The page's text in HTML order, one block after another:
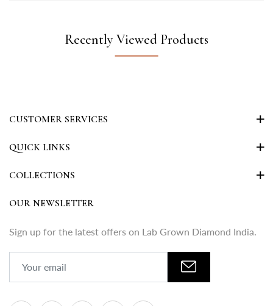
Recently Viewed Products
CUSTOMER SERVICES
QUICK LINKS
COLLECTIONS
OUR NEWSLETTER
Sign up for the latest offers on Lab Grown Diamond India.